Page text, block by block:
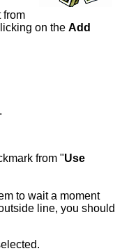
from
on the Add
from "Use
to wait a moment
line, you should